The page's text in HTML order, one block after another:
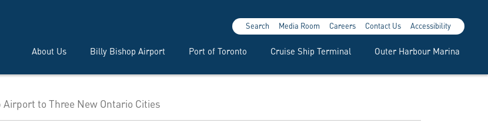
About Us Billy Bishop Airport Port of Toronto Cruise Ship Terminal Outer Harbour Marina
Search Media Room Careers Contact Us Accessibility
to Three New Ontario Cities